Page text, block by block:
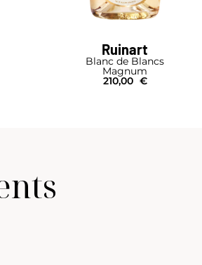
Ruinart
Blanc de Blancs
Magnum
210,00 €